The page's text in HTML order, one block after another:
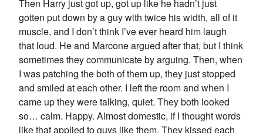
Then Harry just got up, got up like he hadn’t just
gotten put down by a guy with twice his width, all of it
muscle, and I don’t think I’ve ever heard him laugh
that loud. He and Marcone argued after that, but I think
sometimes they communicate by arguing. Then, when
I was patching the both of them up, they just stopped
and smiled at each other. I left the room and when I
came up they were talking, quiet. They both looked
so… calm. Happy. Almost domestic, if I thought words
like that applied to guys like them. They kissed each